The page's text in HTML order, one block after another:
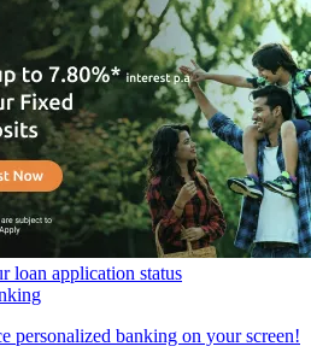
loan application status
personalized banking on your screen!